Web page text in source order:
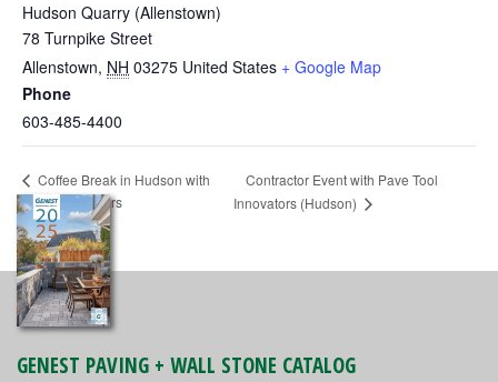
Hudson Quarry (Allenstown)
78 Turnpike Street
Allenstown, NH 03275 United States + Google Map
Phone
603-485-4400
Coffee Break in Hudson with
SHS Distributors
Contractor Event with Pave Tool
Innovators (Hudson)
GENEST PAVING + WALL STONE CATALOG